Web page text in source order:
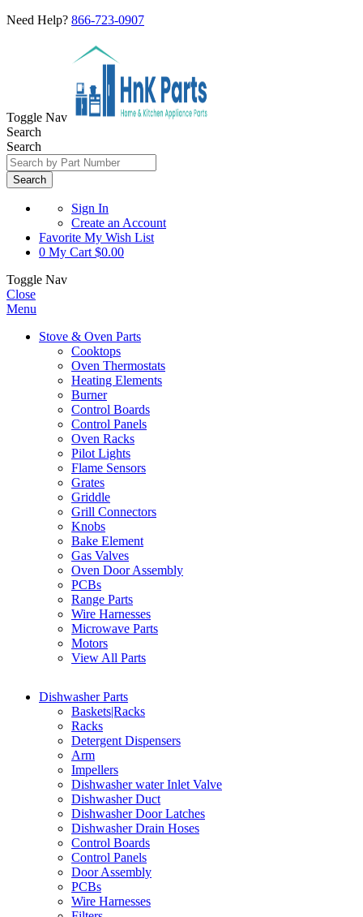
Need Help? 866-723-0907
Toggle Nav
Search
Search
Search
Sign In
Create an Account
Favorite My Wish List
0 My Cart $0.00
Toggle Nav
Close
Menu
Stove & Oven Parts
Cooktops
Oven Thermostats
Heating Elements
Burner
Control Boards
Control Panels
Oven Racks
Pilot Lights
Flame Sensors
Grates
Griddle
Grill Connectors
Knobs
Bake Element
Gas Valves
Oven Door Assembly
PCBs
Range Parts
Wire Harnesses
Microwave Parts
Motors
View All Parts
Dishwasher Parts
Baskets|Racks
Racks
Detergent Dispensers
Arm
Impellers
Dishwasher water Inlet Valve
Dishwasher Duct
Dishwasher Door Latches
Dishwasher Drain Hoses
Control Boards
Control Panels
Door Assembly
PCBs
Wire Harnesses